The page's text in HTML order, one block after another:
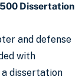
Dissertation
and defense
with
dissertation